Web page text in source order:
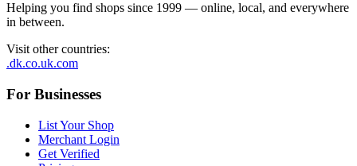
Helping you find shops since 1999 — online, local, and everywhere
in between.
Visit other countries:
.dk.co.uk.com
For Businesses
List Your Shop
Merchant Login
Get Verified